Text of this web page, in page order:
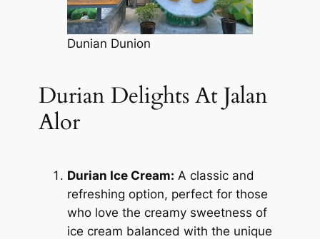
Dunian Dunion
Durian Delights At Jalan
Alor
Durian Ice Cream: A classic and
refreshing option, perfect for those
who love the creamy sweetness of
ice cream balanced with the unique